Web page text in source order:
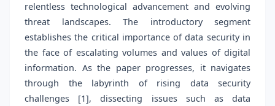
relentless technological advancement and evolving
threat landscapes. The introductory segment
establishes the critical importance of data security in
the face of escalating volumes and values of digital
information. As the paper progresses, it navigates
through the labyrinth of rising data security
challenges [1], dissecting issues such as data